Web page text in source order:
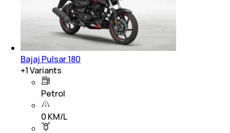
Bajaj Pulsar 180
+1Variants
Petrol
0 KM/L